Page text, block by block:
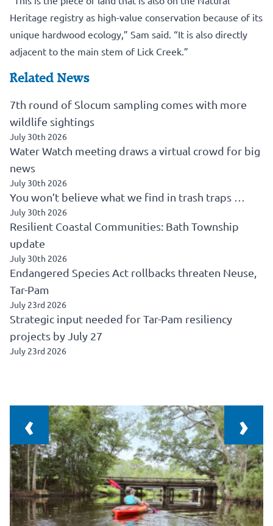
Heritage registry as high-value conservation because of its
unique hardwood ecology,” Sam said. “It is also directly
adjacent to the main stem of Lick Creek.”
Related News
7th round of Slocum sampling comes with more
wildlife sightings
July 30th 2026
Water Watch meeting draws a virtual crowd for big
news
July 30th 2026
You won’t believe what we find in trash traps …
July 30th 2026
Resilient Coastal Communities: Bath Township
update
July 30th 2026
Endangered Species Act rollbacks threaten Neuse,
Tar-Pam
July 23rd 2026
Strategic input needed for Tar-Pam resiliency
projects by July 27
July 23rd 2026
‹ ›